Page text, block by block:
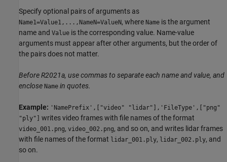
Specify optional pairs of arguments as
Name1=Value1,...,NameN=ValueN, where Name is the argument
name and Value is the corresponding value. Name-value
arguments must appear after other arguments, but the order of
the pairs does not matter.
Before R2021a, use commas to separate each name and value, and
enclose Name in quotes.
Example: 'NamePrefix',["video" "lidar"],'FileType',["png"
"ply"]
writes video frames with file names of the format
video_001.png, video_002.png, and so on, and writes lidar frames
with file names of the format lidar_001.ply, lidar_002.ply, and
so on.